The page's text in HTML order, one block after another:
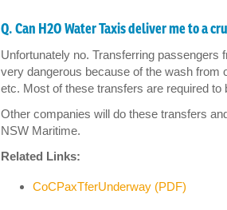
Q. Can H2O Water Taxis deliver me to a
Unfortunately no. Transferring passengers
very dangerous because of the wash from
etc. Most of these transfers are required to
Other companies will do these transfers
NSW Maritime.
Related Links:
CoCPaxTferUnderway (PDF)